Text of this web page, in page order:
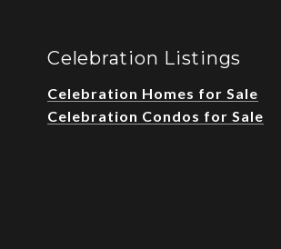
Celebration Listings
Celebration Homes for Sale
Celebration Condos for Sale